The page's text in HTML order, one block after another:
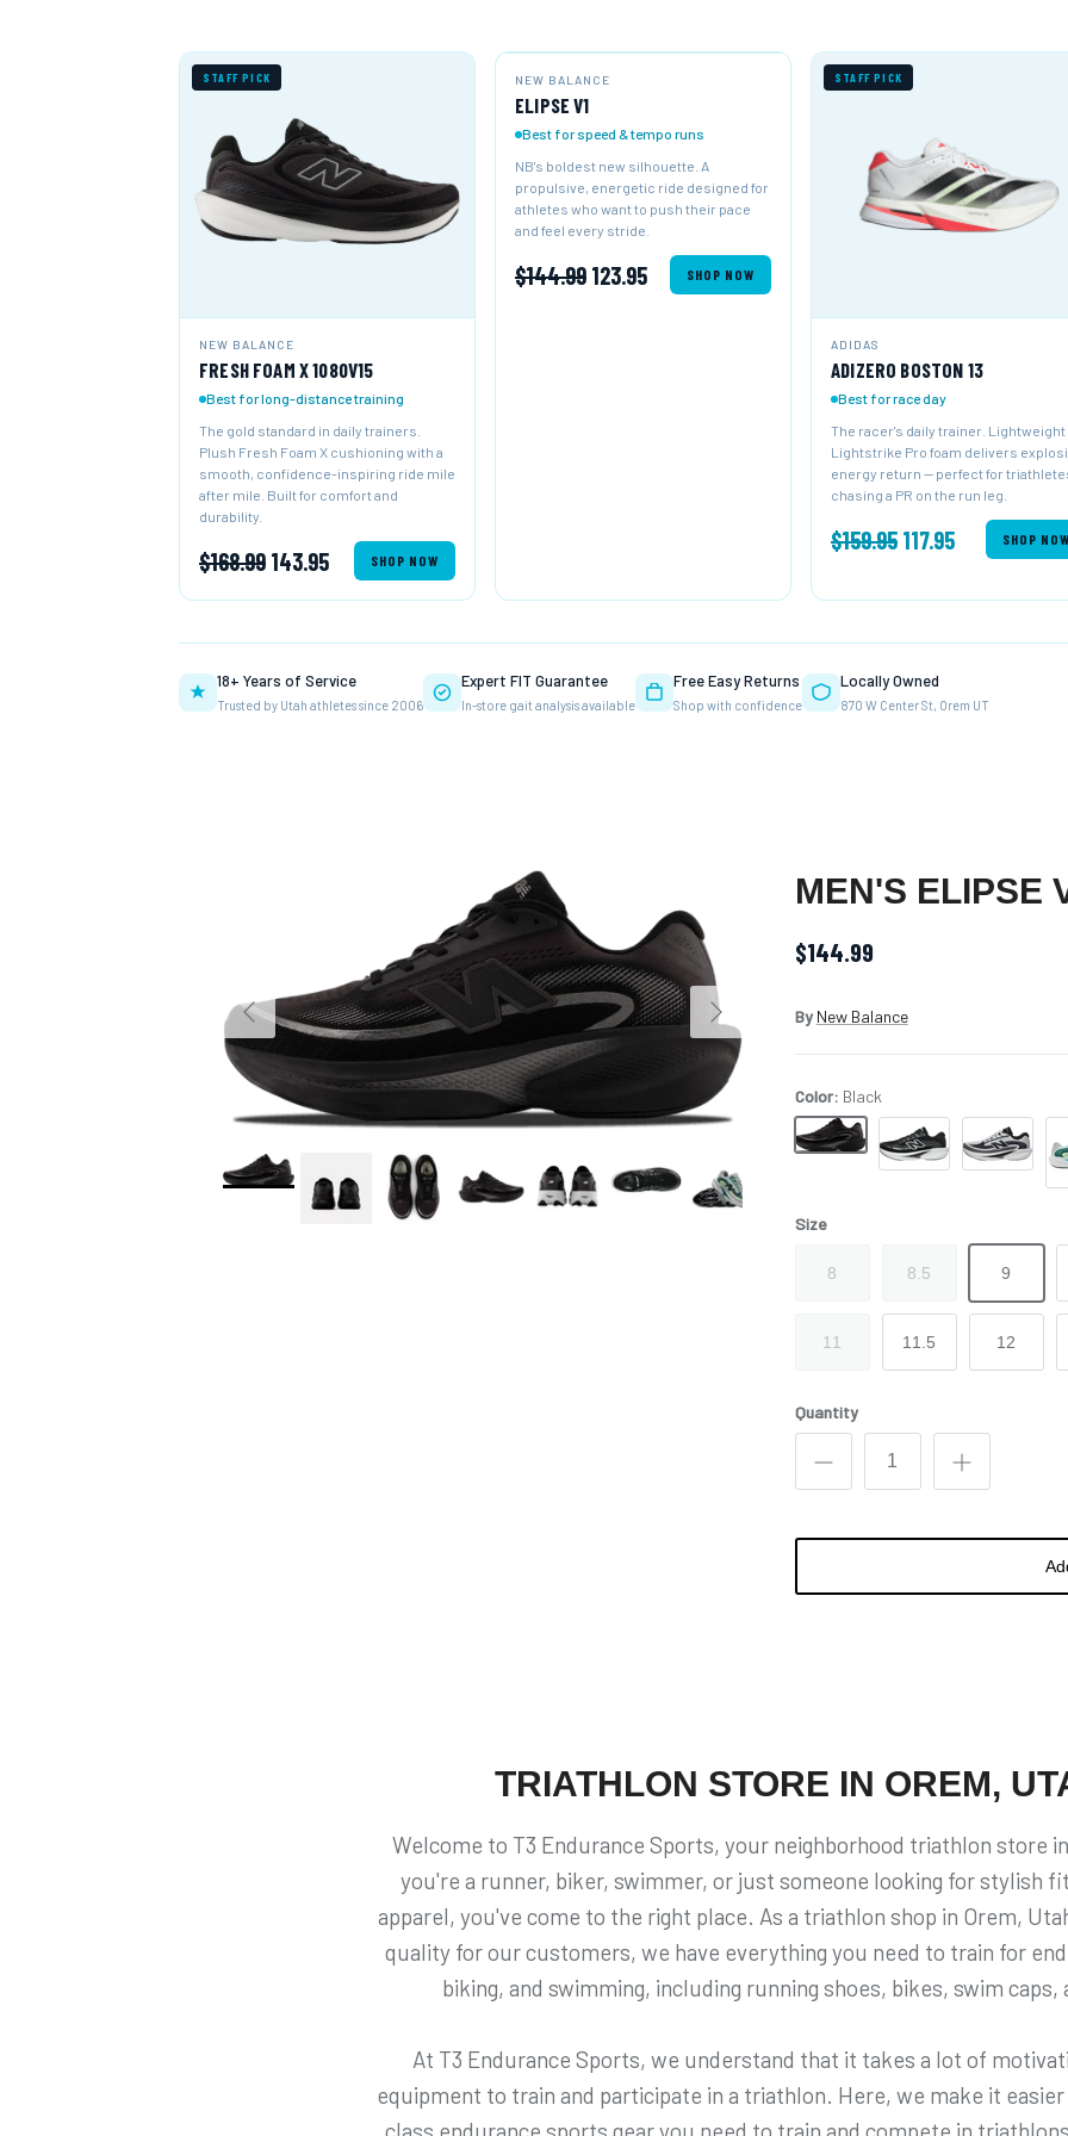
STAFF PICK
NEW BALANCE
FRESH FOAM X 1080V15
Best for long-distance training
The gold standard in daily trainers.
Plush Fresh Foam X cushioning with a
smooth, confidence-inspiring ride mile
after mile. Built for comfort and
durability.
$168.99 143.95 SHOP NOW
NEW ARRIVAL
NEW BALANCE
ELIPSE V1
Best for speed & tempo runs
NB's boldest new silhouette. A
propulsive, energetic ride designed for
athletes who want to push their pace
and feel every stride.
$144.99 123.95 SHOP NOW
STAFF PICK
ADIDAS
ADIZERO BOSTON 13
Best for race day
The racer's daily trainer. Lightweight
Lightstrike Pro foam delivers
energy return — perfect for
chasing a PR on the run leg.
$159.95 117.95 SHOP NOW
18+ Years of Service
Trusted by Utah athletes since 2006
Expert FIT Guarantee
In-store gait analysis available
Free Easy Returns
Shop with confidence
Locally Owned
870 W Center St, Orem UT
Previous Next
MEN'S ELIPSE
$144.99
By New Balance
Color: Black
Black
Size
8 8.5 9
11 11.5 12
Quantity
TRIATHLON STORE IN OREM,
Welcome to T3 Endurance Sports, your neighborhood triathlon store
you're a runner, biker, swimmer, or just someone looking for stylish
apparel, you've come to the right place. As a triathlon shop in Orem,
quality for our customers, we have everything you need to train for
biking, and swimming, including running shoes, bikes, swim caps,
At T3 Endurance Sports, we understand that it takes a lot of
equipment to train and participate in a triathlon. Here, we make it